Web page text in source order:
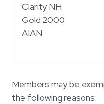
Clarity NH
Gold 2000
AIAN
Members may be
the following reasons: